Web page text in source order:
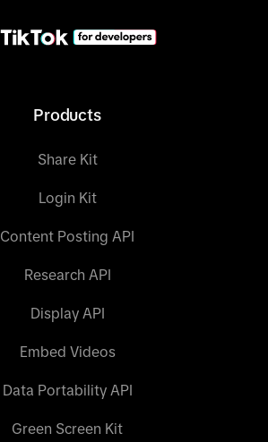
Products
Share Kit
Login Kit
Content Posting API
Research API
Display API
Embed Videos
Data Portability API
Green Screen Kit